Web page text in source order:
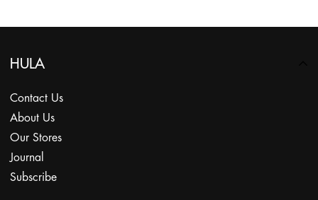
HULA
Contact Us
About Us
Our Stores
Journal
Subscribe